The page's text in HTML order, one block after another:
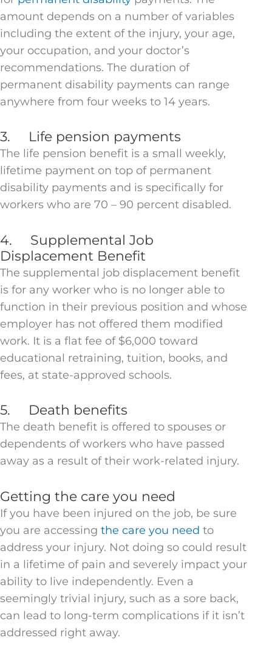
amount depends on a number of variables
including the extent of the injury, your age,
your occupation, and your doctor’s
recommendations. The duration of
permanent disability payments can range
anywhere from four weeks to 14 years.
3. Life pension payments
The life pension benefit is a small weekly,
lifetime payment on top of permanent
disability payments and is specifically for
workers who are 70 – 90 percent disabled.
4. Supplemental Job
Displacement Benefit
The supplemental job displacement benefit
is for any worker who is no longer able to
function in their previous position and whose
employer has not offered them modified
work. It is a flat fee of $6,000 toward
educational retraining, tuition, books, and
fees, at state-approved schools.
5. Death benefits
The death benefit is offered to spouses or
dependents of workers who have passed
away as a result of their work-related injury.
Getting the care you need
If you have been injured on the job, be sure
you are accessing the care you need to
address your injury. Not doing so could result
in a lifetime of pain and severely impact your
ability to live independently. Even a
seemingly trivial injury, such as a sore back,
can lead to long-term complications if it isn’t
addressed right away.